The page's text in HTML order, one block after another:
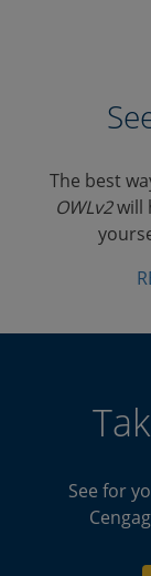
The best
OWLv2will
See for